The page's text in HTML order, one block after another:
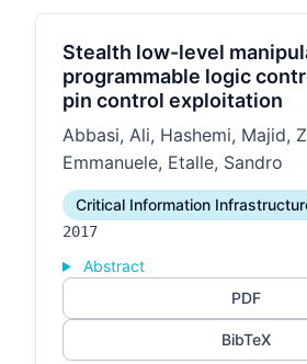
Stealth low-level
programmable logic
pin control exploitation
Abbasi, Ali, Hashemi, Majid,
Emmanuele, Etalle, Sandro
Critical Information
2017
Abstract
PDF
BibTeX